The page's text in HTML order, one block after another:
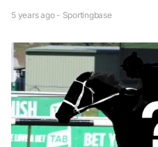
5 years ago - Sportingbase